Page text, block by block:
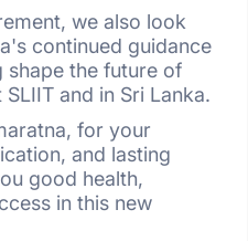
we also look
continued guidance
shape the future of
and in Sri Lanka.
for your
and lasting
good health,
in this new